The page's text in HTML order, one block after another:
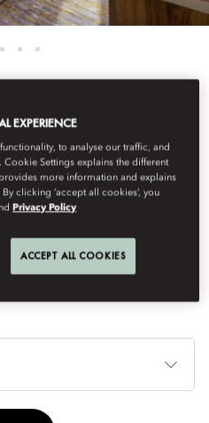
meet.
EXPERIENCE
to analyse our traffic, and
Settings explains the different
more information and explains
clicking ‘accept all cookies’, you
Privacy Policy
ACCEPT ALL COOKIES